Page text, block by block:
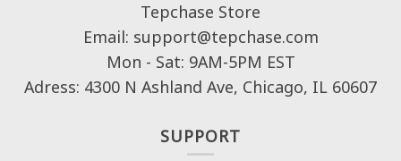
Tepchase Store
Email: support@tepchase.com
Mon - Sat: 9AM-5PM EST
Adress: 4300 N Ashland Ave, Chicago, IL 60607
SUPPORT